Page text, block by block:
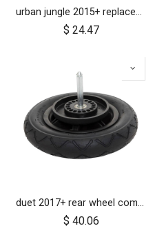
urban jungle 2015+ replacement front fork
$ 24.47
duet 2017+ rear wheel complete with brake hub 10 inch
$ 40.06